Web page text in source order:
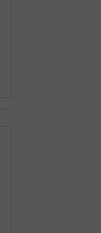
Happy, caregiver and old woman in nursing home with hug, wellness and bonding together for support. Nurse, embrace and senior person in retirement center with help, trust and kindness for healthcare.